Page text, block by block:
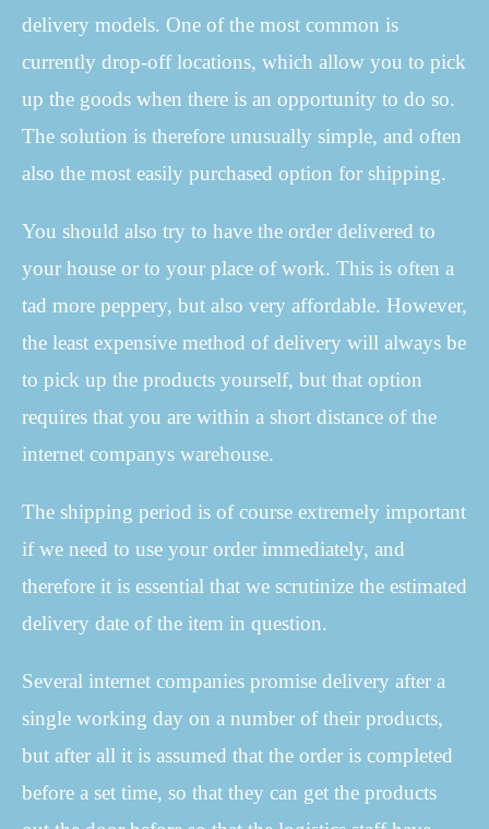
delivery models. One of the most common is
currently drop-off locations, which allow you to pick
up the goods when there is an opportunity to do so.
The solution is therefore unusually simple, and often
also the most easily purchased option for shipping.
You should also try to have the order delivered to
your house or to your place of work. This is often a
tad more peppery, but also very affordable. However,
the least expensive method of delivery will always be
to pick up the products yourself, but that option
requires that you are within a short distance of the
internet companys warehouse.
The shipping period is of course extremely important
if we need to use your order immediately, and
therefore it is essential that we scrutinize the estimated
delivery date of the item in question.
Several internet companies promise delivery after a
single working day on a number of their products,
but after all it is assumed that the order is completed
before a set time, so that they can get the products